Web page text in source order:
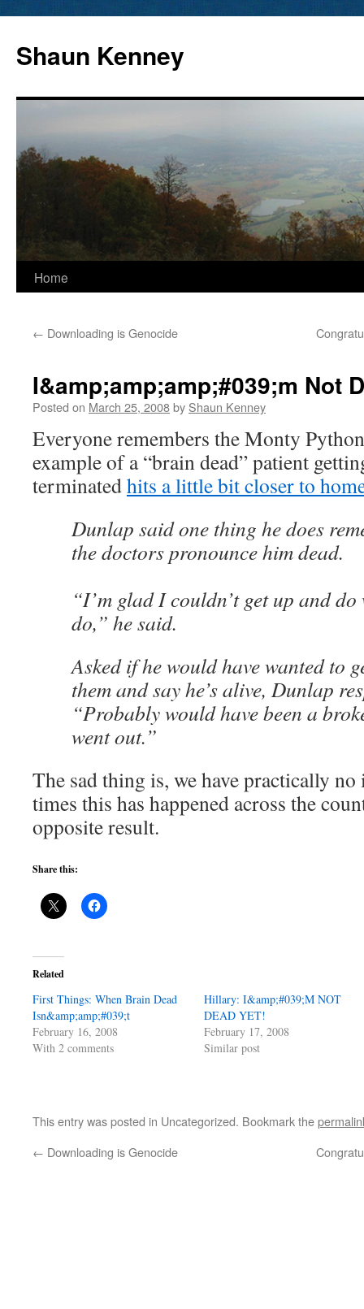
content
Shaun Kenney
Home
← Downloading is Genocide
I&amp;amp;amp;#039;m Not
Posted on March 25, 2008by Shaun Kenney
Everyone remembers the Monty
example of a “brain dead” patient
terminatedhits a little bit closer to
Dunlap said one thing he does
the doctors pronounce him dead.
“I’m glad I couldn’t get up and
do,” he said.
Asked if he would have wanted to
them and say he’s alive, Dunlap
“Probably would have been a
went out.”
The sad thing is, we have practically
times this has happened across the
opposite result.
Share this:
Related
First Things: When Brain Dead
Isn&amp;amp;#039;t
February 16, 2008
With 2 comments
Hillary: I&amp;#039;M NOT
DEAD YET!
February 17, 2008
Similar post
This entry was posted in Uncategorized. Bookmark the
← Downloading is Genocide